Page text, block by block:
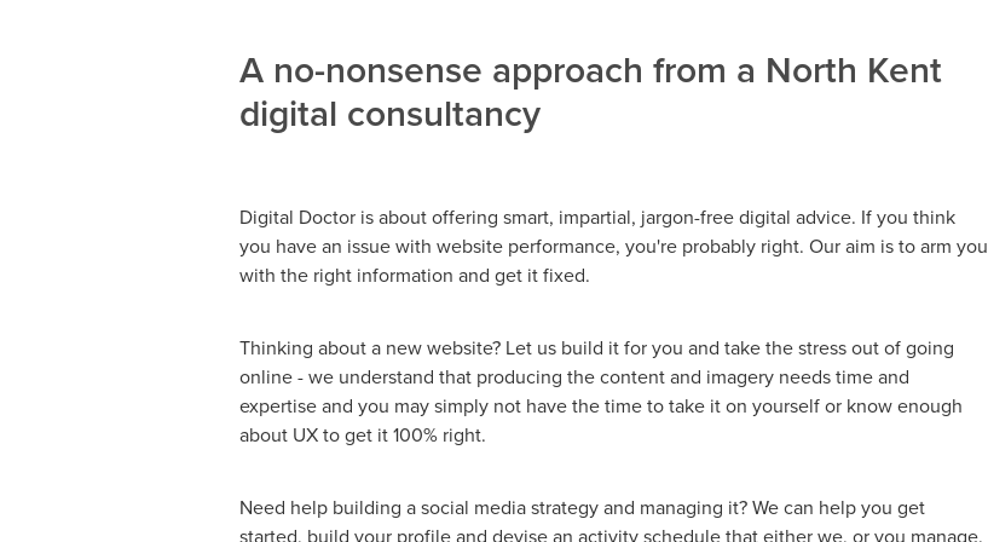
A no-nonsense approach from a North Kent
digital consultancy
Digital Doctor is about offering smart, impartial, jargon-free digital advice. If you think
you have an issue with website performance, you're probably right. Our aim is to arm you
with the right information and get it fixed.
Thinking about a new website? Let us build it for you and take the stress out of going
online - we understand that producing the content and imagery needs time and
expertise and you may simply not have the time to take it on yourself or know enough
about UX to get it 100% right.
Need help building a social media strategy and managing it? We can help you get
started, build your profile and devise an activity schedule that either we, or you manage.